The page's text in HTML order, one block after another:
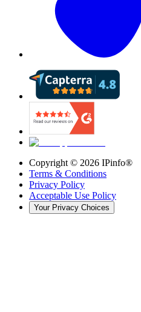
Copyright © 2026 IPinfo®
Terms & Conditions
Privacy Policy
Acceptable Use Policy
Your Privacy Choices